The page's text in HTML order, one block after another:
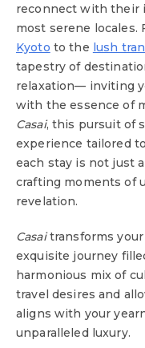
reconnect with their
most serene locales.
Kyoto to the lush
tapestry of
relaxation— inviting
with the essence of
Casai, this pursuit of
experience tailored
each stay is not just
crafting moments of
revelation.
Casaitransforms
exquisite journey
harmonious mix of
travel desires and
aligns with your
unparalleled luxury.